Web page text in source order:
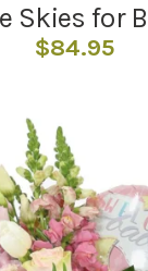
Skies for
$84.95